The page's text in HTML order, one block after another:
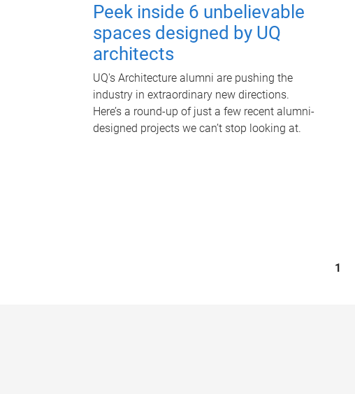
Peek inside 6 unbelievable
spaces designed by UQ
architects
UQ's Architecture alumni are pushing the
industry in extraordinary new directions.
Here’s a round-up of just a few recent alumni-
designed projects we can’t stop looking at.
1